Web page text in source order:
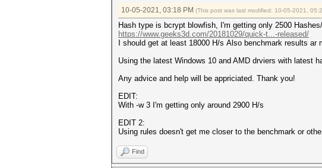
10-05-2021, 03:18 PM (This post was last modified: 10-05-2021,
Hash type is bcrypt blowfish, I'm getting only 2500
https://www.geeks3d.com/20181029/quick-t...-released/
I should get at least 18000 H/s Also benchmark results ar
Using the latest Windows 10 and AMD drviers with latest
Any advice and help will be appriciated. Thank you!
EDIT:
With -w 3 I'm getting only around 2900 H/s
EDIT 2:
Using rules doesn't get me closer to the benchmark or
Find